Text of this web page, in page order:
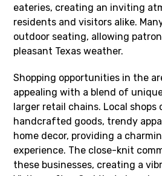
eateries, creating an inviting
residents and visitors alike.
outdoor seating, allowing
pleasant Texas weather.
Shopping opportunities in the
appealing with a blend of
larger retail chains. Local
handcrafted goods, trendy
home decor, providing a
experience. The close-knit
these businesses, creating a